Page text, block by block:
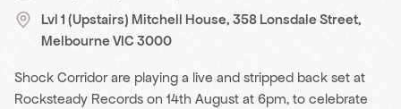
Lvl 1 (Upstairs) Mitchell House, 358 Lonsdale Street,
Melbourne VIC 3000
Shock Corridor are playing a live and stripped back set at
Rocksteady Records on 14th August at 6pm, to celebrate